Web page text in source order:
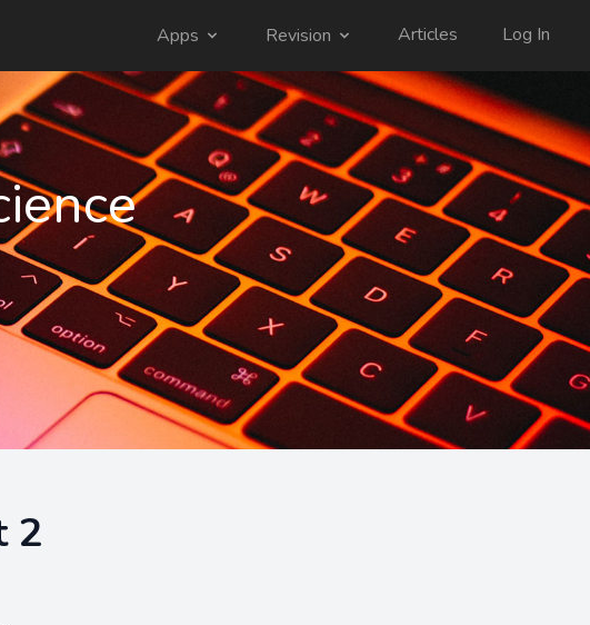
Apps Revision Articles Log In
2